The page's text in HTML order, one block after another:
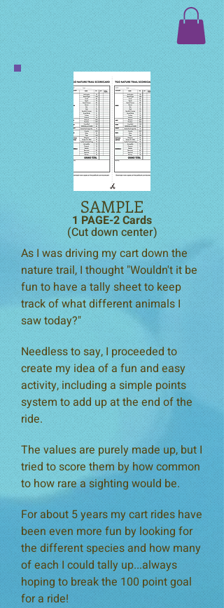
SAMPLE
1 PAGE-2 Cards
(Cut down center)
As I was driving my cart down the
nature trail, I thought "Wouldn't it be
fun to have a tally sheet to keep
track of what different animals I
saw today?"
Needlesstosay, I proceeded to
create my idea of a fun and easy
activity, including a simple points
system to add up at the end of the
ride.
The values are purely made up, but I
tried to score them by how common
to how rare a sighting would be.
For about 5 years my cart rides have
been even more fun by looking for
the different species and how many
of each I could tally up...always
hoping to break the 100 point goal
for a ride!